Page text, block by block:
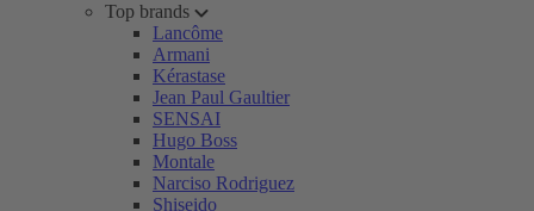
Top brands
Lancôme
Armani
Kérastase
Jean Paul Gaultier
SENSAI
Hugo Boss
Montale
Narciso Rodriguez
Shiseido